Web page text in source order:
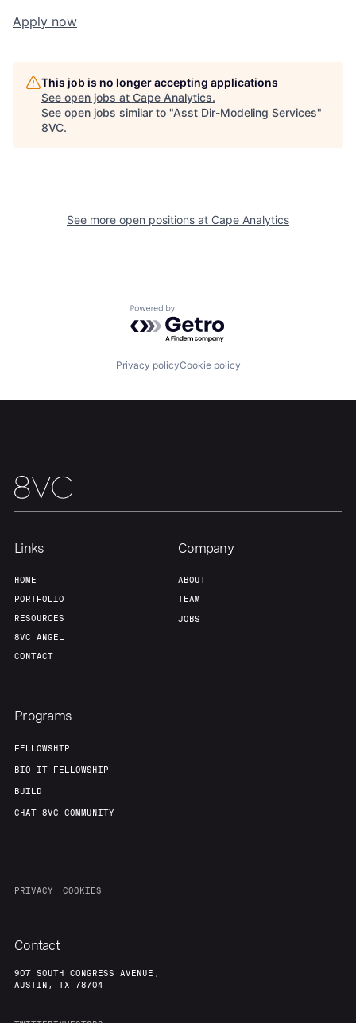
Build
Jobs
Apply now
This job is no longer accepting applications
See open jobs at Cape Analytics.
See open jobs similar to "Asst Dir-Modeling Services"
8VC.
See more open positions at Cape Analytics
Powered by Getro.com
Privacy policyCookie policy
Links
HOME
PORTFOLIO
RESOURCES
8VC ANGEL
CONTACT
Company
ABOUT
TEAM
JOBS
Programs
FELLOWSHIP
BIO-IT FELLOWSHIP
BUILD
CHAT 8VC COMMUNITY
PRIVACY COOKIES
Contact
907 SOUTH CONGRESS AVENUE,
AUSTIN, TX 78704